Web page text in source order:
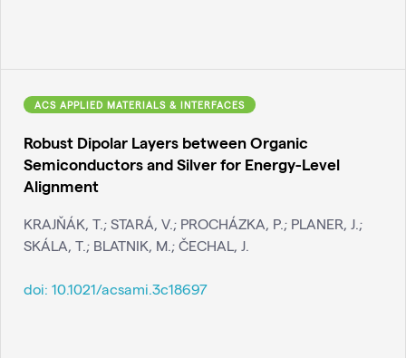
ACS APPLIED MATERIALS & INTERFACES
Robust Dipolar Layers between Organic
Semiconductors and Silver for Energy-Level
Alignment
KRAJŇÁK, T.; STARÁ, V.; PROCHÁZKA, P.; PLANER, J.;
SKÁLA, T.; BLATNIK, M.; ČECHAL, J.
doi: 10.1021/acsami.3c18697